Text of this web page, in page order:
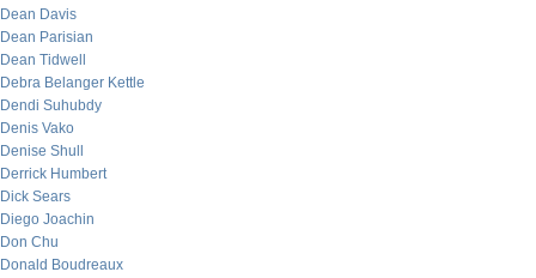
Dean Davis
Dean Parisian
Dean Tidwell
Debra Belanger Kettle
Dendi Suhubdy
Denis Vako
Denise Shull
Derrick Humbert
Dick Sears
Diego Joachin
Don Chu
Donald Boudreaux